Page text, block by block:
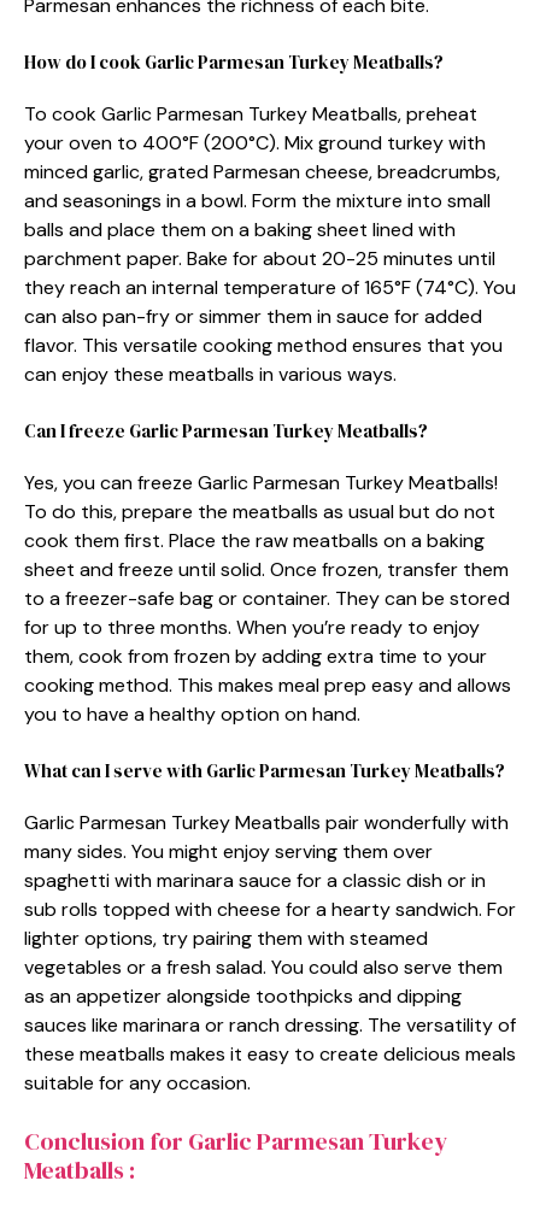
Parmesan enhances the richness of each bite.
How do I cook Garlic Parmesan Turkey Meatballs?
To cook Garlic Parmesan Turkey Meatballs, preheat
your oven to 400°F (200°C). Mix ground turkey with
minced garlic, grated Parmesan cheese, breadcrumbs,
and seasonings in a bowl. Form the mixture into small
balls and place them on a baking sheet lined with
parchment paper. Bake for about 20-25 minutes until
they reach an internal temperature of 165°F (74°C). You
can also pan-fry or simmer them in sauce for added
flavor. This versatile cooking method ensures that you
can enjoy these meatballs in various ways.
Can I freeze Garlic Parmesan Turkey Meatballs?
Yes, you can freeze Garlic Parmesan Turkey Meatballs!
To do this, prepare the meatballs as usual but do not
cook them first. Place the raw meatballs on a baking
sheet and freeze until solid. Once frozen, transfer them
to a freezer-safe bag or container. They can be stored
for up to three months. When you’re ready to enjoy
them, cook from frozen by adding extra time to your
cooking method. This makes meal prep easy and allows
you to have a healthy option on hand.
What can I serve with Garlic Parmesan Turkey Meatballs?
Garlic Parmesan Turkey Meatballs pair wonderfully with
many sides. You might enjoy serving them over
spaghetti with marinara sauce for a classic dish or in
sub rolls topped with cheese for a hearty sandwich. For
lighter options, try pairing them with steamed
vegetables or a fresh salad. You could also serve them
as an appetizer alongside toothpicks and dipping
sauces like marinara or ranch dressing. The versatility of
these meatballs makes it easy to create delicious meals
suitable for any occasion.
Conclusion for Garlic Parmesan Turkey
Meatballs :